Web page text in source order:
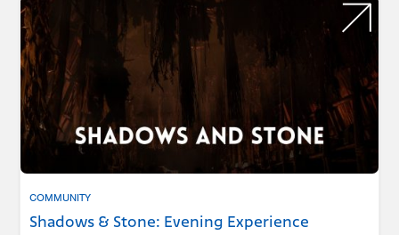
COMMUNITY
Shadows & Stone: Evening Experience